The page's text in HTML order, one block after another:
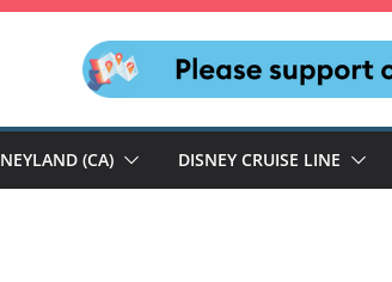
(CA) DISNEY CRUISE LINE